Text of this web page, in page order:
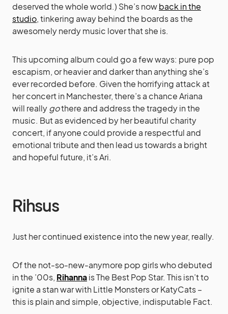
deserved the whole world.) She’s nowback in the
studio, tinkering away behind the boards as the
awesomely nerdy music lover that she is.
This upcoming album could go a few ways: pure pop
escapism, or heavier and darker than anything she’s
ever recorded before. Given the horrifying attack at
her concert in Manchester, there’s a chance Ariana
will reallygothere and address the tragedy in the
music. But as evidenced by her beautiful charity
concert, if anyone could provide a respectful and
emotional tribute and then lead us towards a bright
and hopeful future, it’s Ari.
Rihsus
Just her continued existence into the new year, really.
Of the not-so-new-anymore pop girls who debuted
in the ’00s, Rihannais The Best Pop Star. This isn’t to
ignite a stan war with Little Monsters or KatyCats –
this is plain and simple, objective, indisputable Fact.